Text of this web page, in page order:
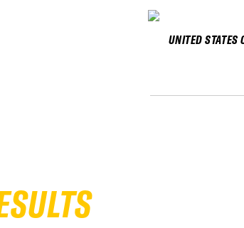
UNITED STATES